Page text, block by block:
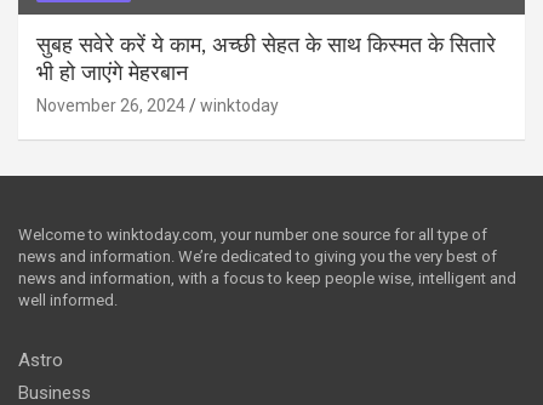
सुबह सवेरे करें ये काम, अच्छी सेहत के साथ किस्मत के सितारे
भी हो जाएंगे मेहरबान
November 26, 2024 winktoday
Welcome to winktoday.com, your number one source for all type of
news and information. We’re dedicated to giving you the very best of
news and information, with a focus to keep people wise, intelligent and
well informed.
Astro
Business